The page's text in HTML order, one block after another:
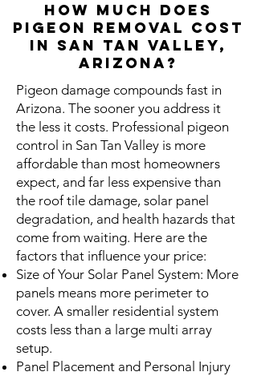
How Much Does
Pigeon REMOVAL Cost
in San tan Valley,
Arizona?
Pigeon damage compounds fast in
Arizona. The sooner you address it
the less it costs. Professional pigeon
control in San Tan Valley is more
affordable than most homeowners
expect, and far less expensive than
the roof tile damage, solar panel
degradation, and health hazards that
come from waiting. Here are the
factors that influence your price:
Size of Your Solar Panel System: More
panels means more perimeter to
cover. A smaller residential system
costs less than a large multi array
setup.
Panel Placement and Personal Injury